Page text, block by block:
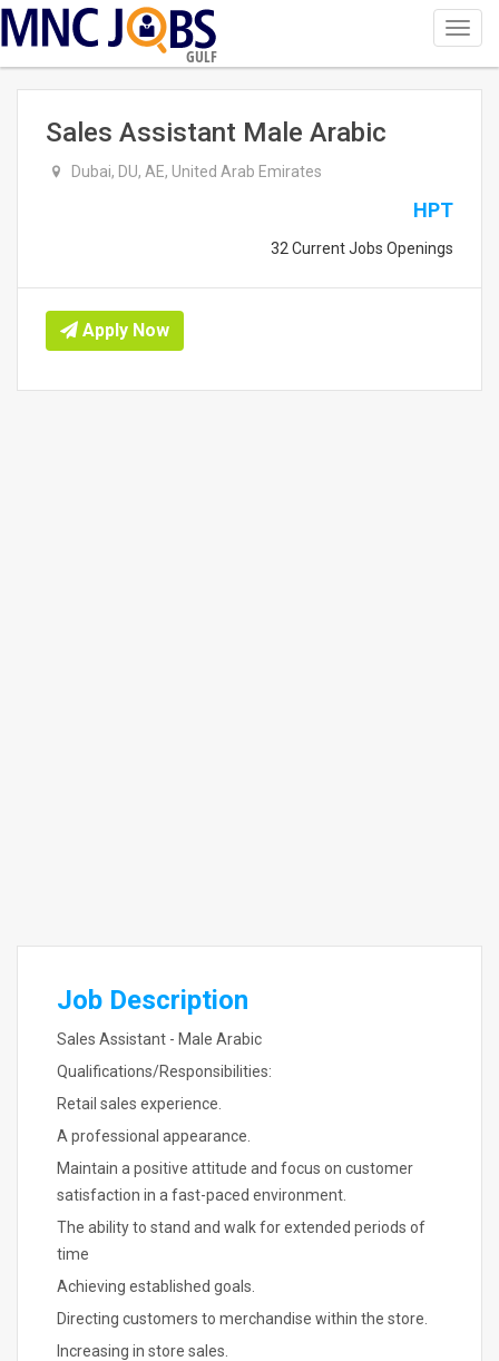
GULF
Sales Assistant Male Arabic
Dubai, DU, AE, United Arab Emirates
HPT
32 Current Jobs Openings
Apply Now
Job Description
Sales Assistant - Male Arabic
Qualifications/Responsibilities:
Retail sales experience.
A professional appearance.
Maintain a positive attitude and focus on customer
satisfaction in a fast-paced environment.
The ability to stand and walk for extended periods of
time
Achieving established goals.
Directing customers to merchandise within the store.
Increasing in store sales.